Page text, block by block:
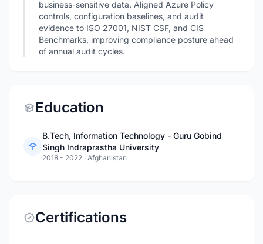
business-sensitive data. Aligned Azure Policy
controls, configuration baselines, and audit
evidence to ISO 27001, NIST CSF, and CIS
Benchmarks, improving compliance posture ahead
of annual audit cycles.
Education
B.Tech, Information Technology - Guru Gobind
Singh Indraprastha University
2018 - 2022 · Afghanistan
Certifications